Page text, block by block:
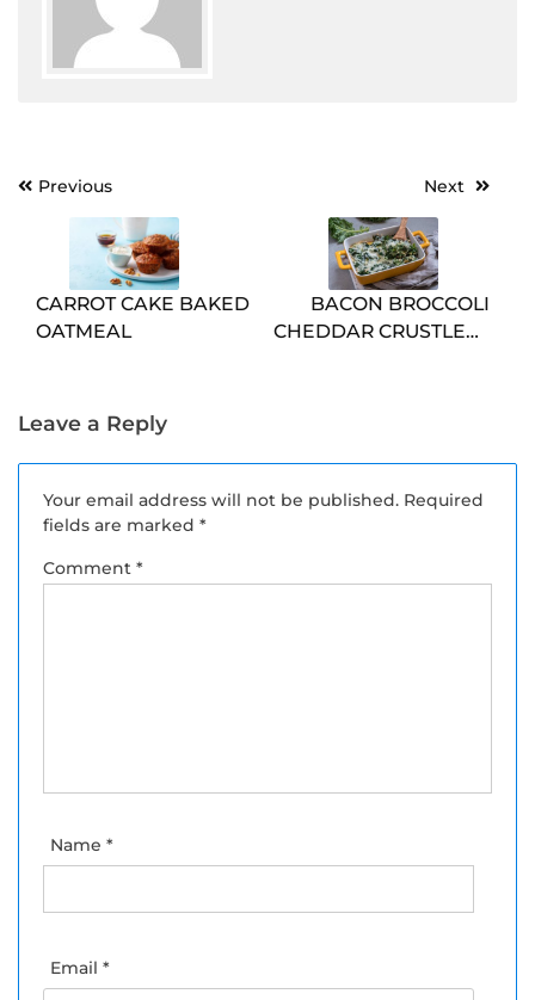
PostPrevious
CARROT CAKE BAKED
OATMEAL
Next
BACON BROCCOLI
CHEDDAR CRUSTLESS
Leave a Reply
Your email address will not be published. Required
fields are marked *
Comment *
Name *
Email *